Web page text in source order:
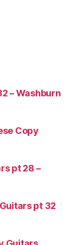
– Washburn
Copy
pt 28 –
pt 32